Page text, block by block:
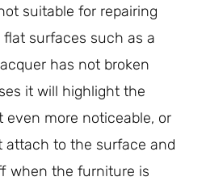
suitable for repairing
surfaces such as a
has not broken
it will highlight the
even more noticeable, or
attach to the surface and
when the furniture is